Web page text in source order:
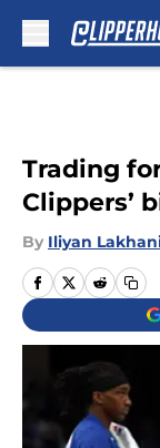
Trading
Clippers’
By Iliyan